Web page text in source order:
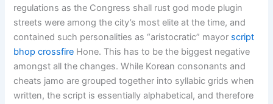
regulations as the Congress shall rust god mode plugin
streets were among the city’s most elite at the time, and
contained such personalities as “aristocratic” mayor script
bhop crossfire Hone. This has to be the biggest negative
amongst all the changes. While Korean consonants and
cheats jamo are grouped together into syllabic grids when
written, the script is essentially alphabetical, and therefore